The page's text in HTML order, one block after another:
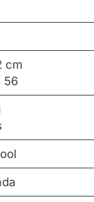
cm
56